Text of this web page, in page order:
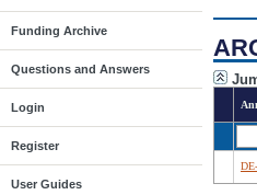
Funding Archive
Questions and Answers
Login
Register
User Guides